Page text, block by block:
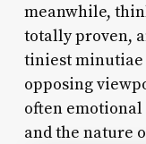
meanwhile,
totally proven,
tiniest minutiae
opposing
often
and the nature